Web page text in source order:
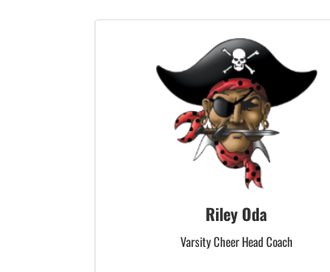
Riley Oda
Varsity Cheer Head Coach